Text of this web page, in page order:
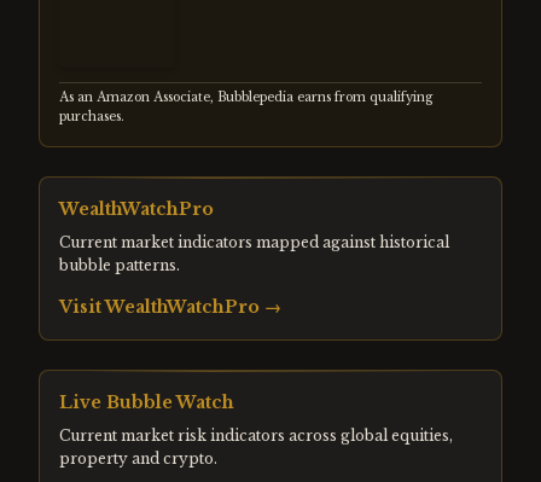
As an Amazon Associate, Bubblepedia earns from qualifying
purchases.
WealthWatchPro
Current market indicators mapped against historical
bubble patterns.
VisitWealthWatchPro →
Live Bubble Watch
Current market risk indicators across global equities,
property and crypto.